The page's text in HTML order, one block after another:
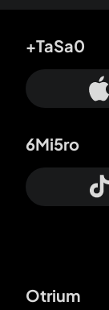
Otrium
+TaSa0
6Mi5ro